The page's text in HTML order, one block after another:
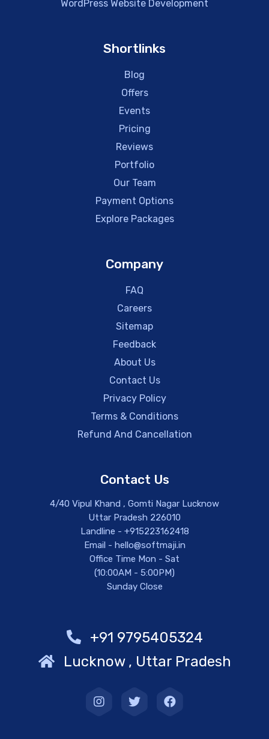
WordPress Website Development
Shortlinks
Blog
Offers
Events
Pricing
Reviews
Portfolio
Our Team
Payment Options
Explore Packages
Company
FAQ
Careers
Sitemap
Feedback
About Us
Contact Us
Privacy Policy
Terms & Conditions
Refund And Cancellation
Contact Us
4/40 Vipul Khand , Gomti Nagar Lucknow
Uttar Pradesh 226010
Landline - +915223162418
Email - hello@softmaji.in
Office Time Mon - Sat
(10:00AM - 5:00PM)
Sunday Close
+91 9795405324
Lucknow , Uttar Pradesh